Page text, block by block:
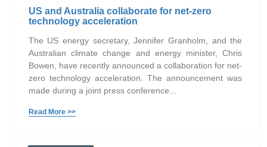
US and Australia collaborate for net-zero
technology acceleration
The US energy secretary, Jennifer Granholm, and the
Australian climate change and energy minister, Chris
Bowen, have recently announced a collaboration for net-
zero technology acceleration. The announcement was
made during a joint press conference...
Read More >>